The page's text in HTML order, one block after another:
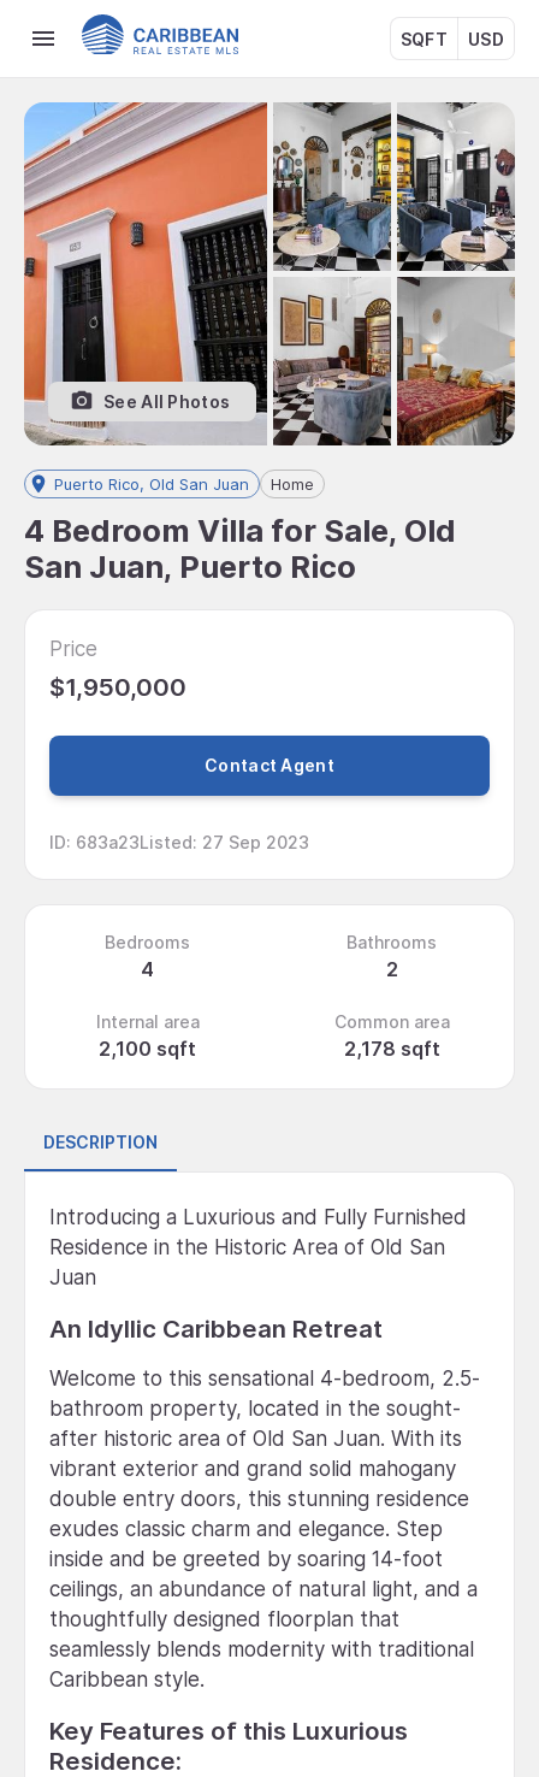
SQFT USD
See All Photos
Puerto Rico, Old San Juan Home
4 Bedroom Villa for Sale, Old
San Juan, Puerto Rico
Price
$1,950,000
Contact Agent
ID: 683a23Listed: 27 Sep 2023
Bedrooms
4
Bathrooms
2
Internal area
2,100 sqft
Common area
2,178 sqft
DESCRIPTION
Introducing a Luxurious and Fully Furnished
Residence in the Historic Area of Old San
Juan
An Idyllic Caribbean Retreat
Welcome to this sensational 4-bedroom, 2.5-
bathroom property, located in the sought-
after historic area of Old San Juan. With its
vibrant exterior and grand solid mahogany
double entry doors, this stunning residence
exudes classic charm and elegance. Step
inside and be greeted by soaring 14-foot
ceilings, an abundance of natural light, and a
thoughtfully designed floorplan that
seamlessly blends modernity with traditional
Caribbean style.
Key Features of this Luxurious
Residence: